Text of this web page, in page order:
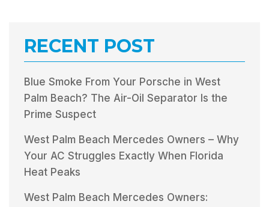
RECENT POST
Blue Smoke From Your Porsche in West
Palm Beach? The Air-Oil Separator Is the
Prime Suspect
West Palm Beach Mercedes Owners – Why
Your AC Struggles Exactly When Florida
Heat Peaks
West Palm Beach Mercedes Owners: